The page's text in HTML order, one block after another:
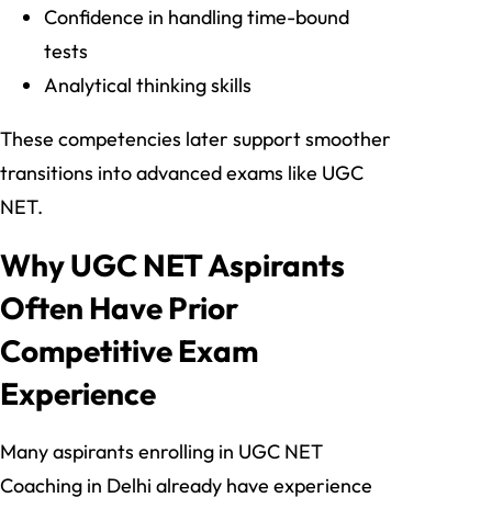
Confidence in handling time-bound
tests
Analytical thinking skills
These competencies later support smoother
transitions into advanced exams like UGC
NET.
Why UGC NET Aspirants
Often Have Prior
Competitive Exam
Experience
Many aspirants enrolling in UGC NET
Coaching in Delhi already have experience